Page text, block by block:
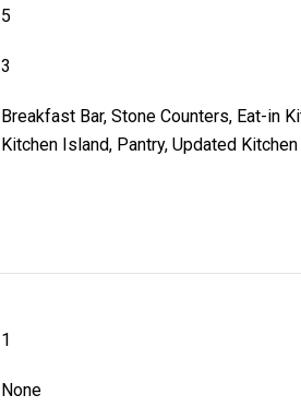
5
3
Breakfast Bar, Stone Counters, Eat-in
Kitchen Island, Pantry, Updated Kitchen
1
None